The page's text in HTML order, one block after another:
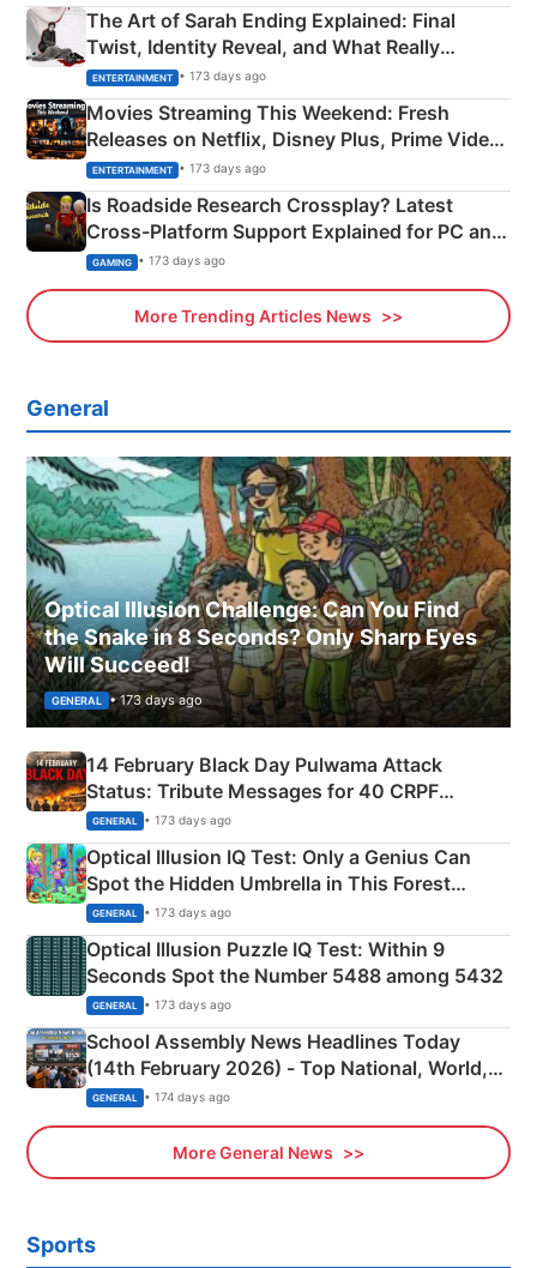
The Art of Sarah Ending Explained: Final
Twist, Identity Reveal, and What Really
Happened
ENTERTAINMENT • 173 days ago
Movies Streaming This Weekend: Fresh
Releases on Netflix, Disney Plus, Prime Video
& More
ENTERTAINMENT • 173 days ago
Is Roadside Research Crossplay? Latest
Cross-Platform Support Explained for PC and
Xbox
GAMING • 173 days ago
More Trending Articles News
General
Optical Illusion Challenge: Can You Find
the Snake in 8 Seconds? Only Sharp Eyes
Will Succeed!
GENERAL • 173 days ago
14 February Black Day Pulwama Attack
Status: Tribute Messages for 40 CRPF
Martyrs
GENERAL • 173 days ago
Optical Illusion IQ Test: Only a Genius Can
Spot the Hidden Umbrella in This Forest
Camping Scene
GENERAL • 173 days ago
Optical Illusion Puzzle IQ Test: Within 9
Seconds Spot the Number 5488 among 5432
GENERAL • 173 days ago
School Assembly News Headlines Today
(14th February 2026) - Top National, World,
Sports, Business News Updates
GENERAL • 174 days ago
More General News
Sports